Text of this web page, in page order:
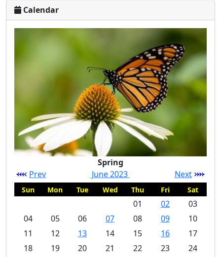
Calendar
Spring
Prev
June 2023 Next
Sun Mon Tue Wed Thu Fri Sat
01 02
03
04
05 06 07 08 09
10
11
12 13 14 15 16
17
18
19 20 21 22 23 24